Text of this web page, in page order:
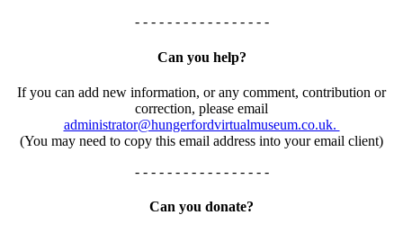
- - - - - - - - - - - - - - - - -
Can you help?
If you can add new information, or any comment, contribution or
correction, please email
administrator@hungerfordvirtualmuseum.co.uk.
(You may need to copy this email address into your email client)
- - - - - - - - - - - - - - - - -
Can you donate?